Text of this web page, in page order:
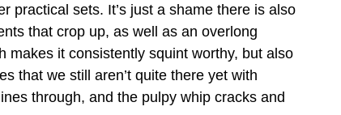
practical sets. It’s just a shame there is also
that crop up, as well as an overlong
makes it consistently squint worthy, but also
that we still aren’t quite there yet with
through, and the pulpy whip cracks and